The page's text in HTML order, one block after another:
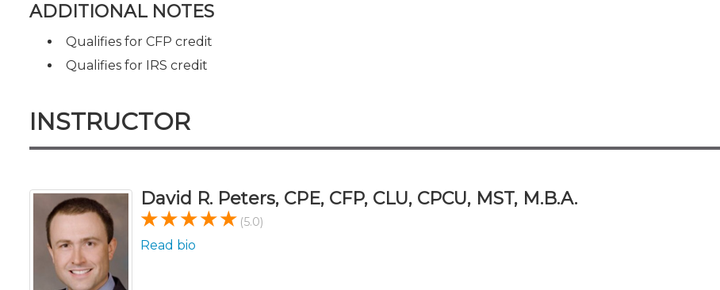
ADDITIONAL NOTES
Qualifies for CFP credit
Qualifies for IRS credit
INSTRUCTOR
David R. Peters, CPE, CFP, CLU, CPCU, MST, M.B.A.
(5.0)
Read bio